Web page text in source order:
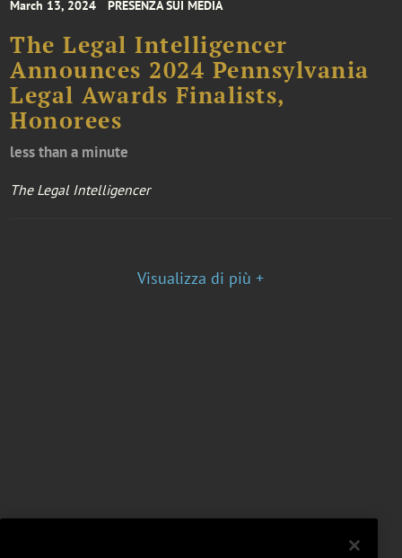
March 13, 2024 PRESENZA SUI MEDIA
The Legal Intelligencer
Announces 2024 Pennsylvania
Legal Awards Finalists,
Honorees
less than a minute
The Legal Intelligencer
Visualizza di più +